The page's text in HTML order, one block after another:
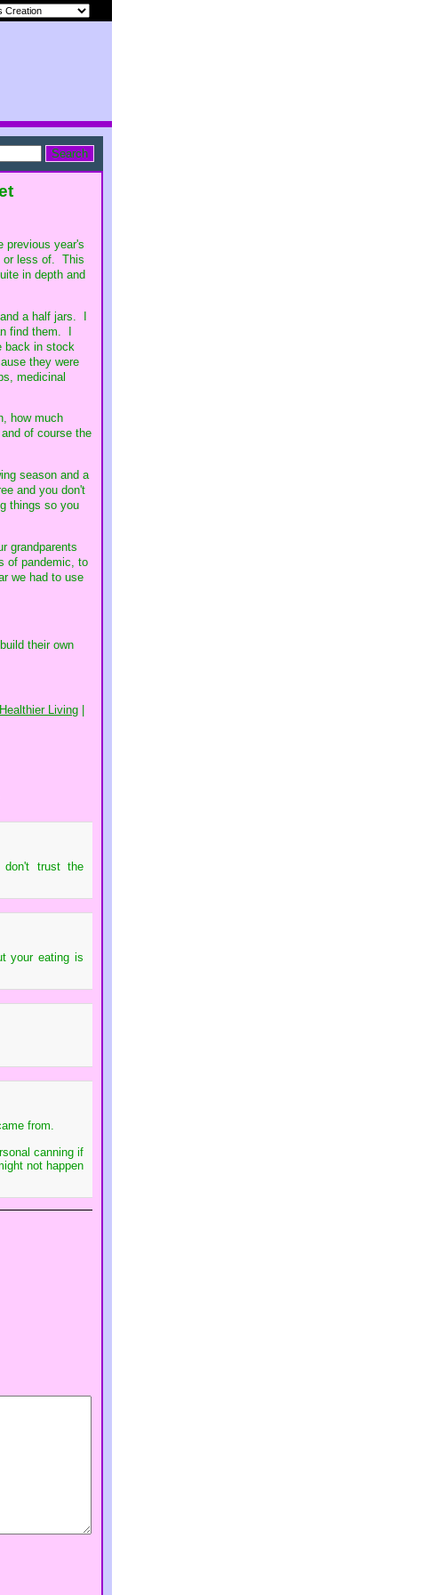
previous year's
or less of. This
in depth and
a half jars. I
find them. I
back in stock
they were
medicinal
how much
of course the
season and a
and you don't
things so you
grandparents
of pandemic, to
we had to use
their own
Living
trust the
your eating is
from.
canning if
not happen